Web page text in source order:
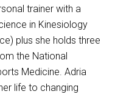
trainer with a
in Kinesiology
plus she holds three
the National
Medicine. Adria
life to changing